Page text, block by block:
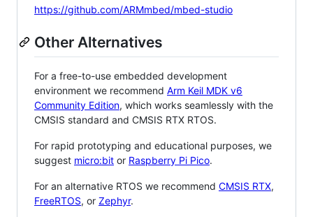
https://github.com/ARMmbed/mbed-studio
Other Alternatives
For a free-to-use embedded development
environment we recommend Arm Keil MDK v6
Community Edition, which works seamlessly with the
CMSIS standard and CMSIS RTX RTOS.
For rapid prototyping and educational purposes, we
suggest micro:bit or Raspberry Pi Pico.
For an alternative RTOS we recommend CMSIS RTX,
FreeRTOS, or Zephyr.